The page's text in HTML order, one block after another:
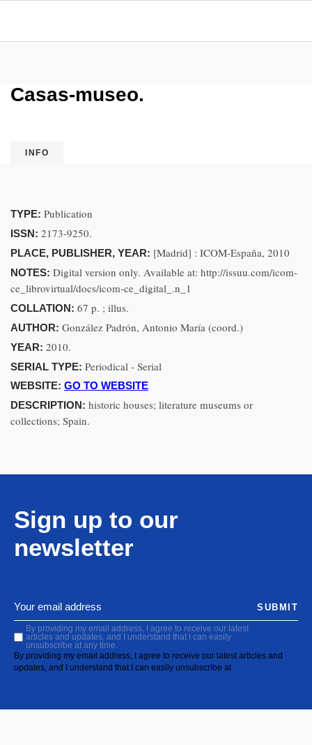
Casas-museo.
INFO
TYPE: Publication
ISSN: 2173-9250.
PLACE, PUBLISHER, YEAR: [Madrid] : ICOM-España, 2010
NOTES: Digital version only. Available at: http://issuu.com/icom-
ce_librovirtual/docs/icom-ce_digital_.n_1
COLLATION: 67 p. ; illus.
AUTHOR: González Padrón, Antonio María (coord.)
YEAR: 2010.
SERIAL TYPE: Periodical - Serial
WEBSITE: GO TO WEBSITE
DESCRIPTION: historic houses; literature museums or
collections; Spain.
Sign up to our
newsletter
By providing my email address, I agree to receive our latest
articles and updates, and I understand that I can easily
unsubscribe at any time.
By providing my email address, I agree to receive our latest articles and
updates, and I understand that I can easily unsubscribe at
SUBMIT